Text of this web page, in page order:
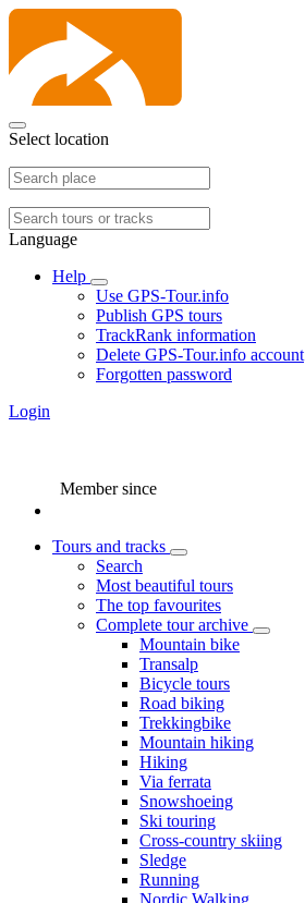
Select location
Language
Help
Use GPS-Tour.info
Publish GPS tours
TrackRank information
Delete GPS-Tour.info account
Forgotten password
Login
Member since
Tours and tracks
Search
Most beautiful tours
The top favourites
Complete tour archive
Mountain bike
Transalp
Bicycle tours
Road biking
Trekkingbike
Mountain hiking
Hiking
Via ferrata
Snowshoeing
Ski touring
Cross-country skiing
Sledge
Running
Nordic Walking